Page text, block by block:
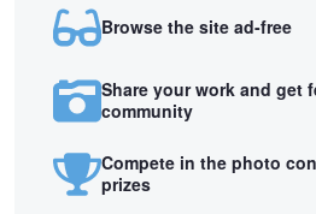
Browse the site ad-free
Share your work and get
community
Compete in the photo
prizes